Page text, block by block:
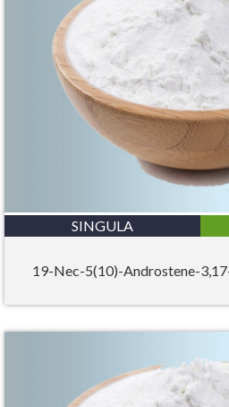
SINGULA
19-Nec-5(10)-Androstene-